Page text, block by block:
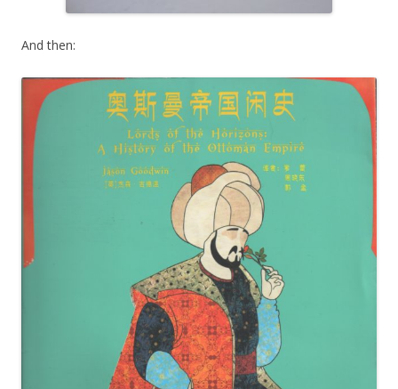
And then: